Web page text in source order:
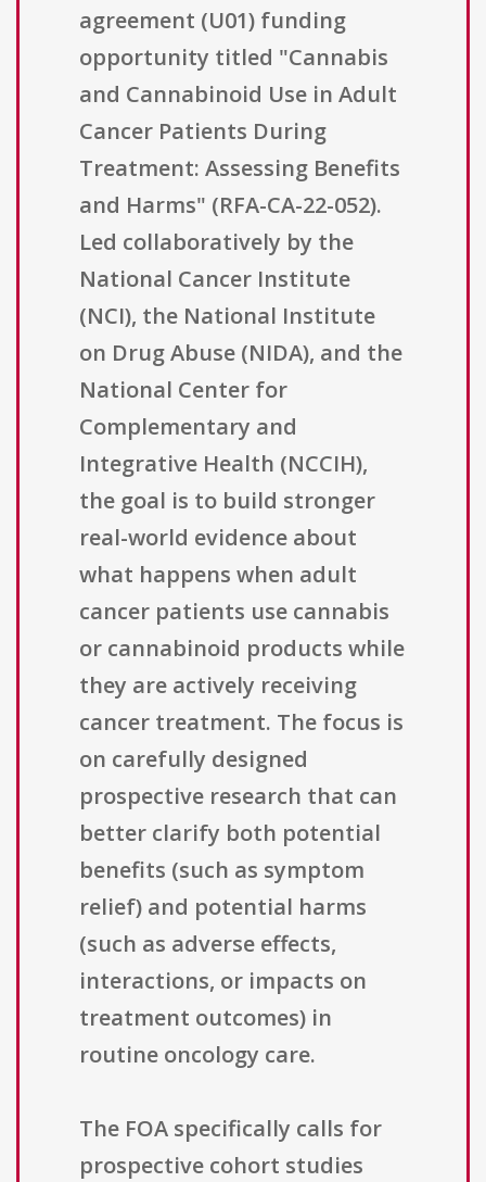
agreement (U01) funding
opportunity titled "Cannabis
and Cannabinoid Use in Adult
Cancer Patients During
Treatment: Assessing Benefits
and Harms" (RFA-CA-22-052).
Led collaboratively by the
National Cancer Institute
(NCI), the National Institute
on Drug Abuse (NIDA), and the
National Center for
Complementary and
Integrative Health (NCCIH),
the goal is to build stronger
real-world evidence about
what happens when adult
cancer patients use cannabis
or cannabinoid products while
they are actively receiving
cancer treatment. The focus is
on carefully designed
prospective research that can
better clarify both potential
benefits (such as symptom
relief) and potential harms
(such as adverse effects,
interactions, or impacts on
treatment outcomes) in
routine oncology care.
The FOA specifically calls for
prospective cohort studies